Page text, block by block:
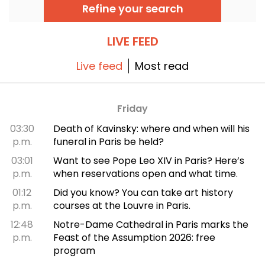
Refine your search
LIVE FEED
Live feed Most read
Friday
03:30
p.m.
Death of Kavinsky: where and when will his
funeral in Paris be held?
03:01
p.m.
Want to see Pope Leo XIV in Paris? Here’s
when reservations open and what time.
01:12
p.m.
Did you know? You can take art history
courses at the Louvre in Paris.
12:48
p.m.
Notre-Dame Cathedral in Paris marks the
Feast of the Assumption 2026: free
program